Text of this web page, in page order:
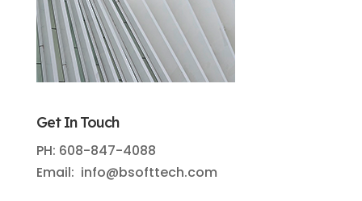
Get In Touch
PH: 608-847-4088
Email: info@bsofttech.com